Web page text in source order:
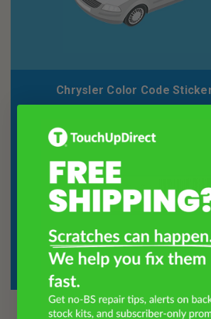
Chrysler Color Code